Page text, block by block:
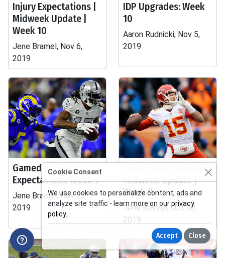
Injury Expectations |
Midweek Update |
Week 10
Jene Bramel, Nov 6,
2019
IDP Upgrades: Week
10
Aaron Rudnicki, Nov 5,
2019
Gameday Injury
Expectations: Week 9
Jene Bramel, Nov 2,
2019
Injury Expectations |
Midweek Update |
Week 9
Jene Bramel, Oct 30,
2019
Cookie Consent
We use cookies to personalize content, ads and
analyze site traffic - learn more on ourprivacy
policy.
Accept Close